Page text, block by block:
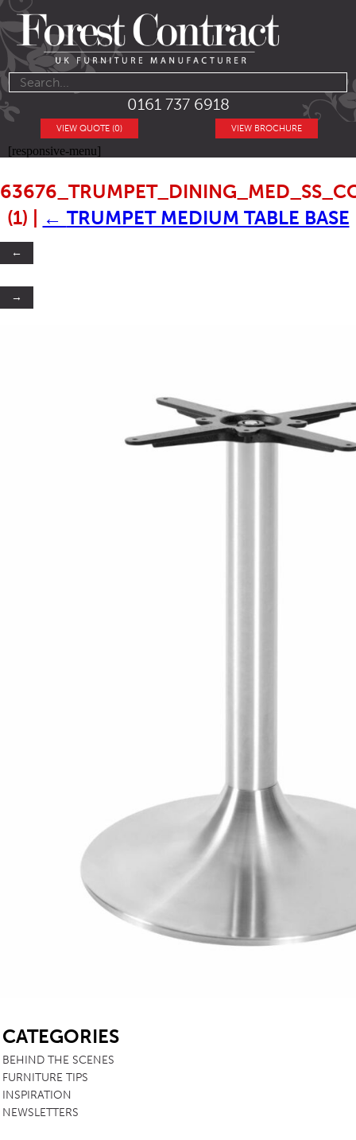
0161 737 6918
VIEW BROCHURE
VIEW QUOTE (0)
[responsive-menu]
(1)
← TRUMPET MEDIUM TABLE BASE
←
→
CATEGORIES
BEHIND THE SCENES
FURNITURE TIPS
INSPIRATION
NEWSLETTERS